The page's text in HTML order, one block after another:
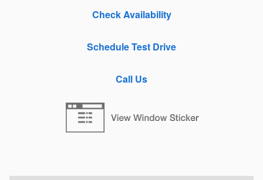
Check Availability
Schedule Test Drive
Call Us